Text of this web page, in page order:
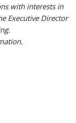
with interests in
Executive Director